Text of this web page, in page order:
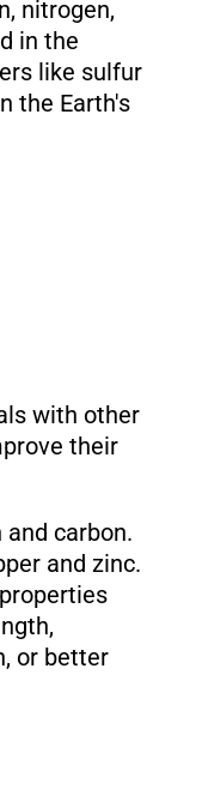
nitrogen,
in the
like sulfur
the Earth's
with other
their
carbon.
and zinc.
or better